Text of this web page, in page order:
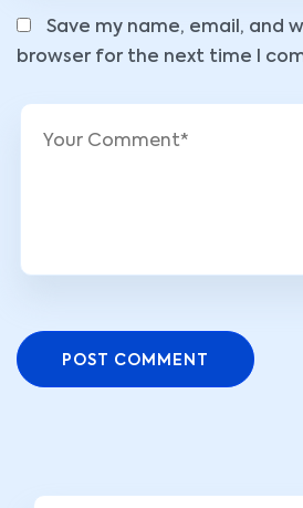
Save my name, email, and
browser for the next time I
POST COMMENT